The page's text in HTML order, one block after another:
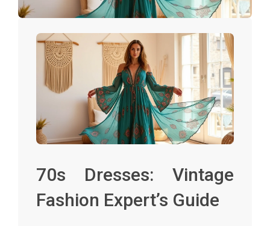
70s Dresses: Vintage
Fashion Expert’s Guide